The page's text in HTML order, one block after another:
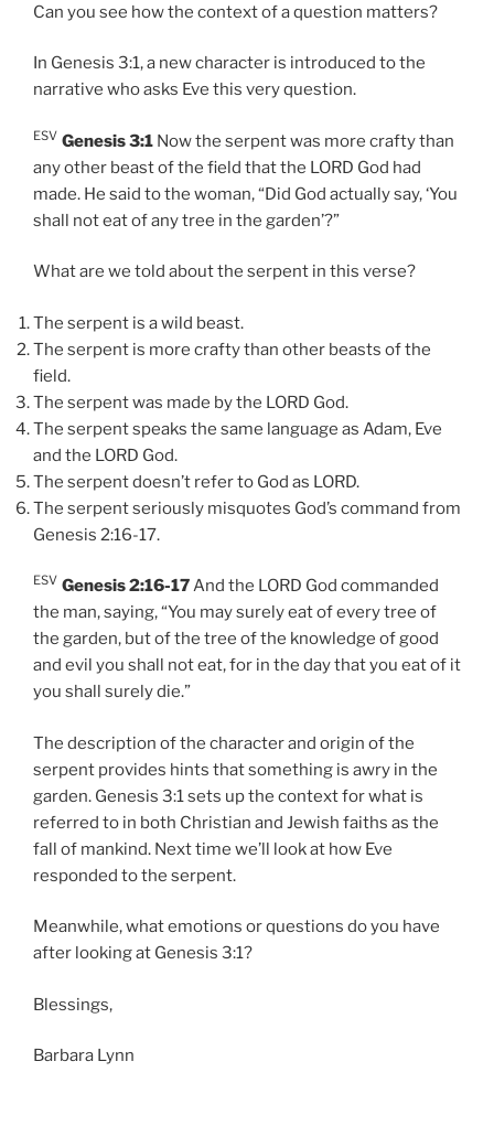
Can you see how the context of a question matters?
In Genesis 3:1, a new character is introduced to the
narrative who asks Eve this very question.
ESV Genesis 3:1 Now the serpent was more crafty than
any other beast of the field that the LORD God had
made. He said to the woman, “Did God actually say, ‘You
shall not eat of any tree in the garden’?”
What are we told about the serpent in this verse?
The serpent is a wild beast.
The serpent is more crafty than other beasts of the
field.
The serpent was made by the LORD God.
The serpent speaks the same language as Adam, Eve
and the LORD God.
The serpent doesn’t refer to God as LORD.
The serpent seriously misquotes God’s command from
Genesis 2:16-17.
ESV Genesis 2:16-17And the LORD God commanded
the man, saying, “You may surely eat of every tree of
the garden, but of the tree of the knowledge of good
and evil you shall not eat, for in the day that you eat of it
you shall surely die.”
The description of the character and origin of the
serpent provides hints that something is awry in the
garden. Genesis 3:1 sets up the context for what is
referred to in both Christian and Jewish faiths as the
fall of mankind. Next time we’ll look at how Eve
responded to the serpent.
Meanwhile, what emotions or questions do you have
after looking at Genesis 3:1?
Blessings,
Barbara Lynn